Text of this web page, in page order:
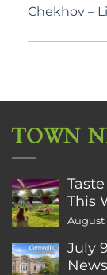
Chekhov –
TOWN
This
August
July
News